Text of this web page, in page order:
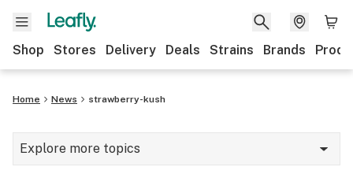
Shop Stores Delivery Deals Strains Brands
Home News strawberry-kush
Explore more topics